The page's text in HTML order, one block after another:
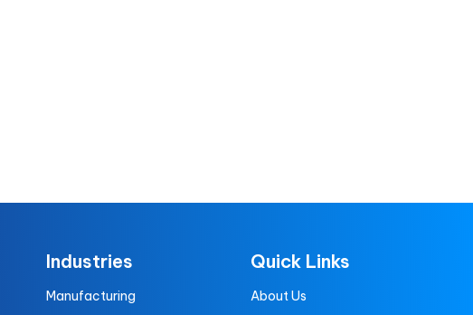
Industries
Manufacturing
Quick Links
About Us